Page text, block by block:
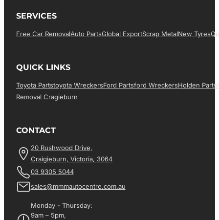
SERVICES
Free Car RemovalAuto PartsGlobal ExportScrap MetalNew Tyres
QUICK LINKS
Toyota PartsToyota WreckersFord PartsFord WreckersHolden Parts
Removal Cragieburn
CONTACT
20 Rushwood Drive,
Craigieburn, Victoria, 3064
03 9305 5044
sales@mmmautocentre.com.au
Monday - Thursday:
9am – 5pm,